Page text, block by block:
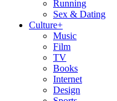
Running
Sex & Dating
Culture+
Music
Film
TV
Books
Internet
Design